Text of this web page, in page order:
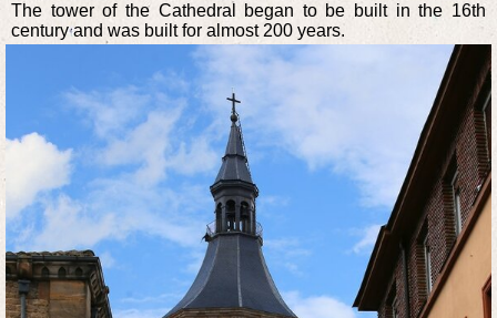
The tower of the Cathedral began to be built in the 16th
century and was built for almost 200 years.